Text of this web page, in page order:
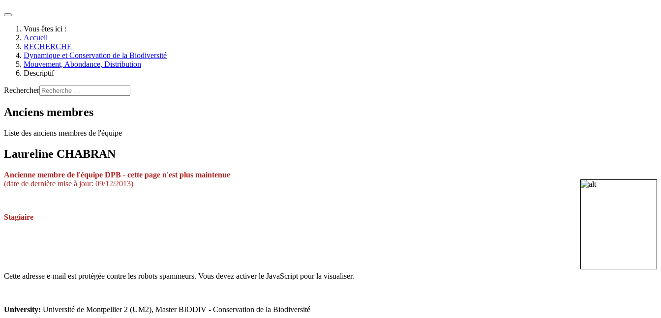
Vous êtes ici :
Accueil
RECHERCHE
Dynamique et Conservation de la Biodiversité
Mouvement, Abondance, Distribution
Descriptif
Rechercher
Anciens membres
Liste des anciens membres de l'équipe
Laureline CHABRAN
Ancienne membre de l'équipe DPB - cette page n'est plus maintenue
(date de dernière mise à jour: 09/12/2013)
Stagiaire
Cette adresse e-mail est protégée contre les robots spammeurs. Vous devez activer le JavaScript pour la visualiser.
University: Université de Montpellier 2 (UM2), Master BIODIV - Conservation de la Biodiversité